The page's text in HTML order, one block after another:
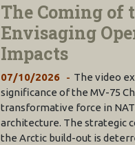
The Coming of
Envisaging
Impacts
07/10/2026
The video
significance of the MV-75
transformative force in
architecture. The strategic
the Arctic build-out is